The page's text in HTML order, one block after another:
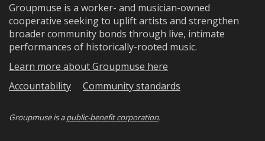
Groupmuse is a worker- and musician-owned
cooperative seeking to uplift artists and strengthen
broader community bonds through live, intimate
performances of historically-rooted music.
Learn more about Groupmuse here
Accountability
Community standards
Groupmuse is apublic-benefit corporation.